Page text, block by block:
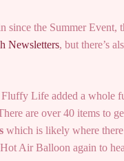
the Summer Event,
Newsletters, but there’s
Life added a whole
are over 40 items to
which is likely where
Air Balloon again to